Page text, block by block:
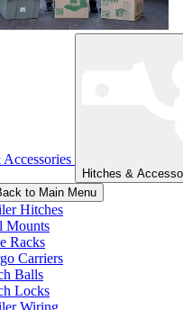
Hitches &
to Main Menu
Hitches
Mounts
Racks
Carriers
Balls
Locks